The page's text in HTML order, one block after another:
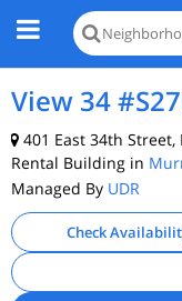
View 34
401 East 34th Street,
Rental Building in
Managed By UDR
Check